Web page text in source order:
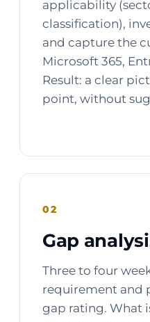
applicability
classification),
and capture the
Microsoft 365,
Result: a clear
point, without
02
Gap
Three to four
requirement and
gap rating. What